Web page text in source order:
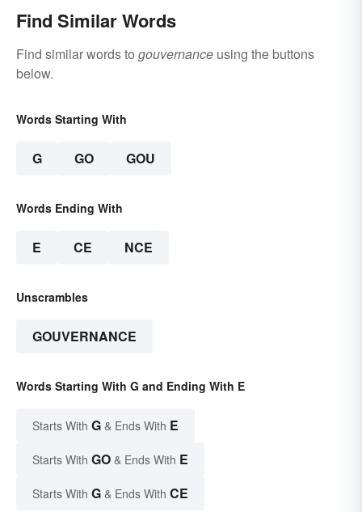
Find Similar Words
Find similar words to gouvernance using the buttons
below.
Words Starting With
G GO GOU
Words Ending With
E CE NCE
Unscrambles
GOUVERNANCE
Words Starting With G and Ending With E
Starts With G & Ends With E
Starts With GO & Ends With E
Starts With G & Ends With CE